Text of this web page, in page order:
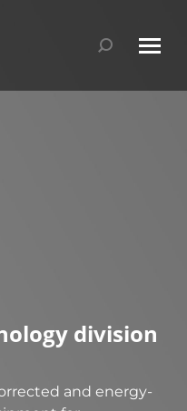
Search:
division​
and energy-